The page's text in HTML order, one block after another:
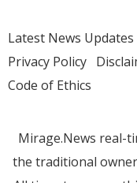
Latest News Updates
Privacy Policy
Code of Ethics
Mirage.News real-
the traditional